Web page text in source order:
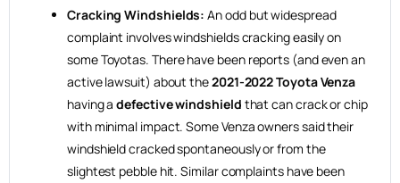
Cracking Windshields: An odd but widespread
complaint involves windshields cracking easily on
some Toyotas. There have been reports (and even an
active lawsuit) about the2021-2022 Toyota Venza
having adefective windshield that can crack or chip
with minimal impact. Some Venza owners said their
windshield cracked spontaneously or from the
slightest pebble hit. Similar complaints have been